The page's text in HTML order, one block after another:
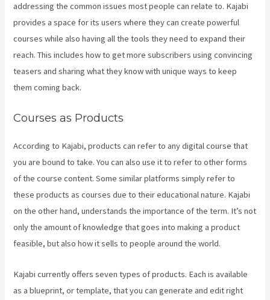
addressing the common issues most people can relate to. Kajabi
provides a space for its users where they can create powerful
courses while also having all the tools they need to expand their
reach. This includes how to get more subscribers using convincing
teasers and sharing what they know with unique ways to keep
them coming back.
Courses as Products
According to Kajabi, products can refer to any digital course that
you are bound to take. You can also use it to refer to other forms
of the course content. Some similar platforms simply refer to
these products as courses due to their educational nature. Kajabi
on the other hand, understands the importance of the term. It’s not
only the amount of knowledge that goes into making a product
feasible, but also how it sells to people around the world.
Kajabi currently offers seven types of products. Each is available
as a blueprint, or template, that you can generate and edit right